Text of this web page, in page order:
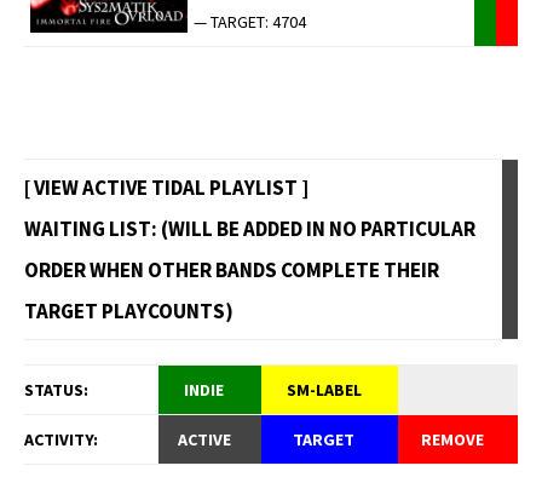
— TARGET: 4704
[ VIEW ACTIVE TIDAL PLAYLIST ]
WAITING LIST: (WILL BE ADDED IN NO PARTICULAR
ORDER WHEN OTHER BANDS COMPLETE THEIR
TARGET PLAYCOUNTS)
STATUS: INDIE SM-LABEL
ACTIVITY: ACTIVE TARGET REMOVE